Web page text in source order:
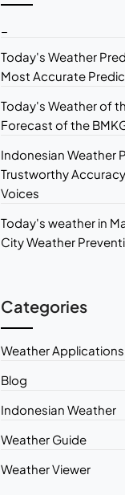
Today's Weather
Most Accurate
Today's Weather of
Forecast of the
Indonesian Weather
Trustworthy
Voices
Today's weather in
City Weather
Categories
Weather Applications
Blog
Indonesian Weather
Weather Guide
Weather Viewer